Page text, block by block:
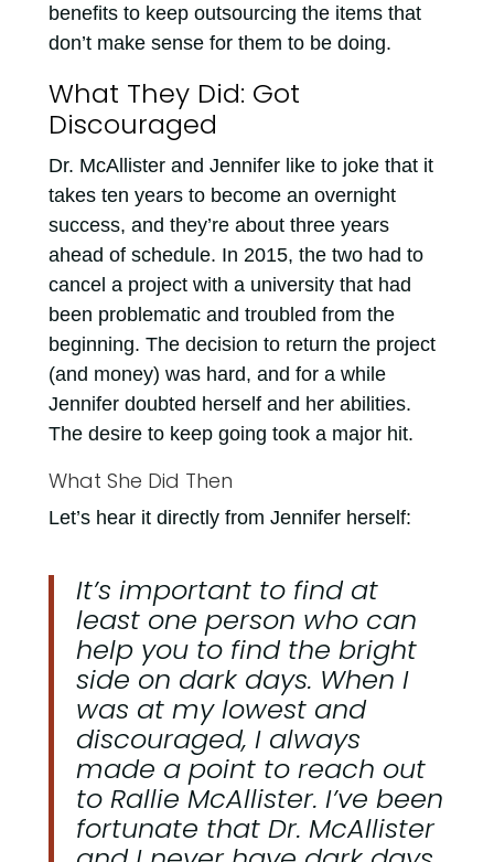
benefits to keep outsourcing the items that
don’t make sense for them to be doing.
What They Did: Got
Discouraged
Dr. McAllister and Jennifer like to joke that it
takes ten years to become an overnight
success, and they’re about three years
ahead of schedule. In 2015, the two had to
cancel a project with a university that had
been problematic and troubled from the
beginning. The decision to return the project
(and money) was hard, and for a while
Jennifer doubted herself and her abilities.
The desire to keep going took a major hit.
What She Did Then
Let’s hear it directly from Jennifer herself:
It’s important to find at
least one person who can
help you to find the bright
side on dark days. When I
was at my lowest and
discouraged, I always
made a point to reach out
to Rallie McAllister. I’ve been
fortunate that Dr. McAllister